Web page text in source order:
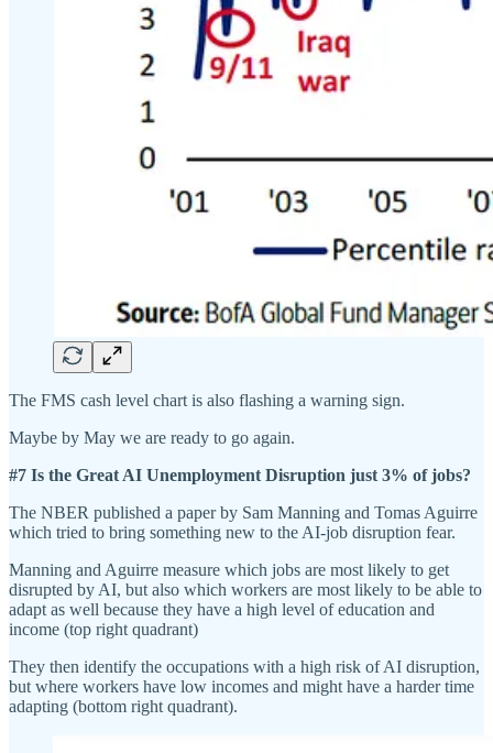
The FMS cash level chart is also flashing a warning sign.
Maybe by May we are ready to go again.
#7 Is the Great AI Unemployment Disruption just 3% of jobs?
The NBER published a paper by Sam Manning and Tomas Aguirre
which tried to bring something new to the AI-job disruption fear.
Manning and Aguirre measure which jobs are most likely to get
disrupted by AI, but also which workers are most likely to be able to
adapt as well because they have a high level of education and
income (top right quadrant)
They then identify the occupations with a high risk of AI disruption,
but where workers have low incomes and might have a harder time
adapting (bottom right quadrant).